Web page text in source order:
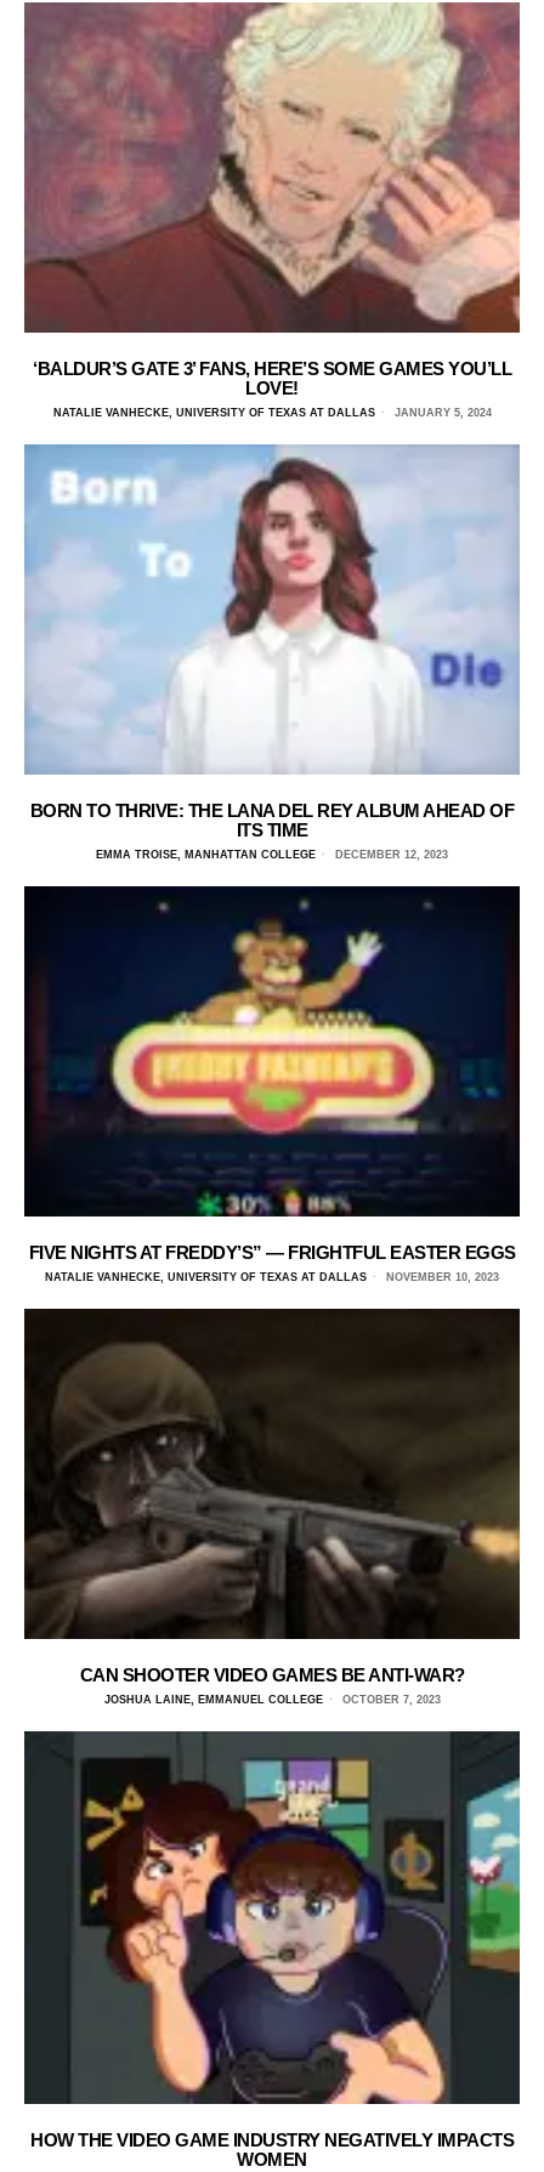
‘BALDUR’S GATE 3’ FANS, HERE’S SOME GAMES YOU’LL
LOVE!
NATALIE VANHECKE, UNIVERSITY OF TEXAS AT DALLAS JANUARY 5, 2024
BORN TO THRIVE: THE LANA DEL REY ALBUM AHEAD OF
ITS TIME
EMMA TROISE, MANHATTAN COLLEGE DECEMBER 12, 2023
FIVE NIGHTS AT FREDDY’S” — FRIGHTFUL EASTER EGGS
NATALIE VANHECKE, UNIVERSITY OF TEXAS AT DALLAS NOVEMBER 10, 2023
CAN SHOOTER VIDEO GAMES BE ANTI-WAR?
JOSHUA LAINE, EMMANUEL COLLEGE OCTOBER 7, 2023
HOW THE VIDEO GAME INDUSTRY NEGATIVELY IMPACTS
WOMEN